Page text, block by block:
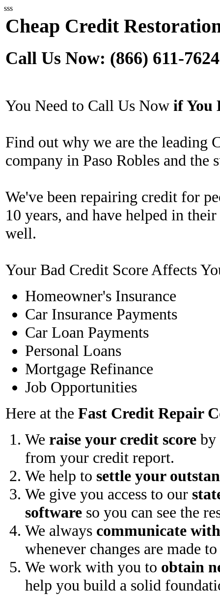
sss
Cheap Credit
Call Us Now: (866) 611-7624
You Need to Call Us Now if You
Find out why we are the leading
company in Paso Robles and the
We've been repairing credit for
10 years, and have helped in
well.
Your Bad Credit Score Affects
Homeowner's Insurance
Car Insurance Payments
Car Loan Payments
Personal Loans
Mortgage Refinance
Job Opportunities
Here at the Fast Credit Repair
We raise your credit score by
from your credit report.
We help to settle your
We give you access to our
software so you can see the
We always communicate
whenever changes are made
We work with you to obtain
help you build a solid